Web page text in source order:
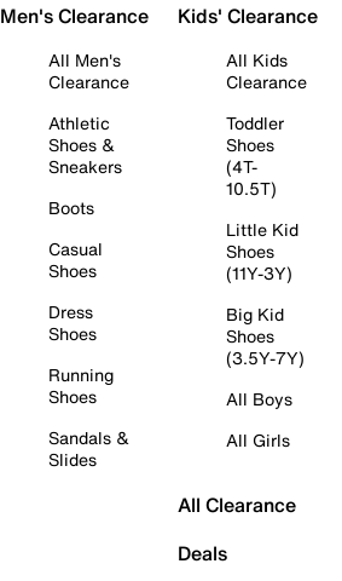
Men's Clearance
All Men's
Clearance
Athletic
Shoes &
Sneakers
Boots
Casual
Shoes
Dress
Shoes
Running
Shoes
Sandals &
Slides
Kids' Clearance
All Kids
Clearance
Toddler
Shoes
(4T-
10.5T)
Little Kid
Shoes
(11Y-3Y)
Big Kid
Shoes
(3.5Y-7Y)
All Boys
All Girls
All Clearance
Deals